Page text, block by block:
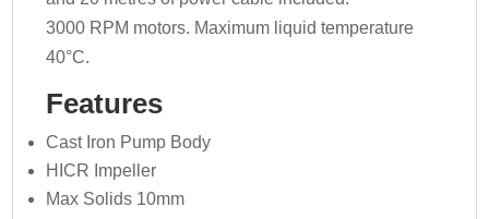
3000 RPM motors. Maximum liquid temperature
40°C.
Features
Cast Iron Pump Body
HICR Impeller
Max Solids 10mm